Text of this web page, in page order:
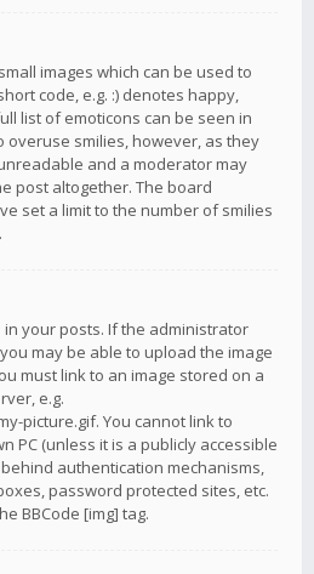
images which can be used to
code, e.g. :) denotes happy,
list of emoticons can be seen in
overuse smilies, however, as they
and a moderator may
post altogether. The board
set a limit to the number of smilies
in your posts. If the administrator
may be able to upload the image
must link to an image stored on a
e.g.
picture.gif. You cannot link to
PC (unless it is a publicly accessible
authentication mechanisms,
password protected sites, etc.
BBCode [img] tag.